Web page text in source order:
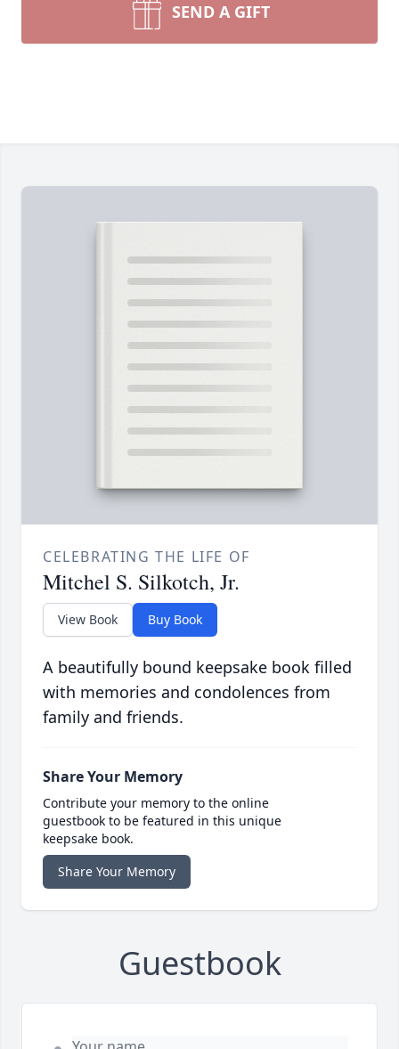
SEND A GIFT
CELEBRATING THE LIFE OF
Mitchel S. Silkotch, Jr.
View Book Buy Book
A beautifully bound keepsake book filled
with memories and condolences from
family and friends.
Share Your Memory
Contribute your memory to the online
guestbook to be featured in this unique
keepsake book.
Share Your Memory
Guestbook